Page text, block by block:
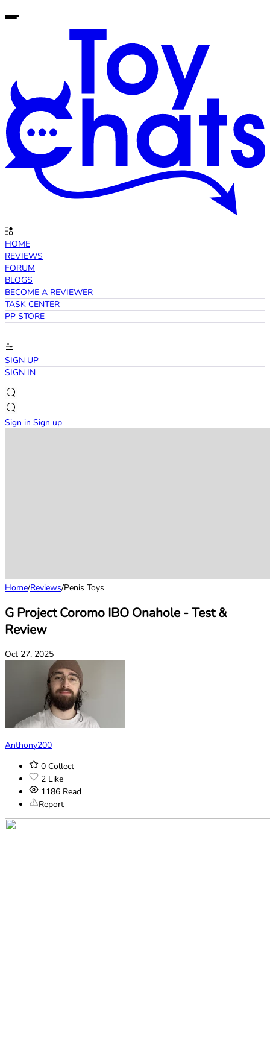
HOME
REVIEWS
FORUM
BLOGS
BECOME A REVIEWER
TASK CENTER
PP STORE
SIGN UP
SIGN IN
Sign in Sign up
Home/Reviews/Penis Toys
G Project Coromo IBO Onahole - Test &
Review
Oct 27, 2025
Anthony200
0 Collect
2 Like
1186 Read
Report